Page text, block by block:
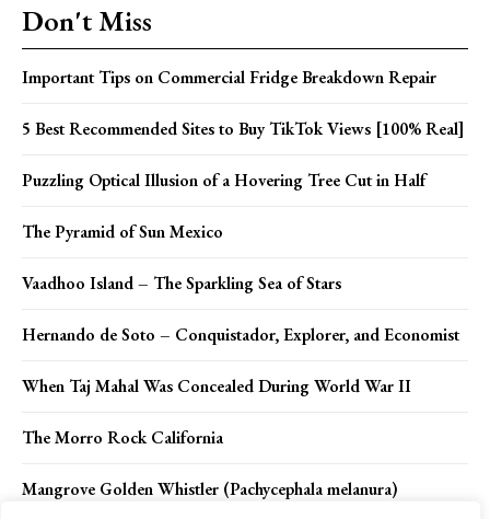
Don't Miss
Important Tips on Commercial Fridge Breakdown Repair
5 Best Recommended Sites to Buy TikTok Views [100% Real]
Puzzling Optical Illusion of a Hovering Tree Cut in Half
The Pyramid of Sun Mexico
Vaadhoo Island – The Sparkling Sea of Stars
Hernando de Soto – Conquistador, Explorer, and Economist
When Taj Mahal Was Concealed During World War II
The Morro Rock California
Mangrove Golden Whistler (Pachycephala melanura)